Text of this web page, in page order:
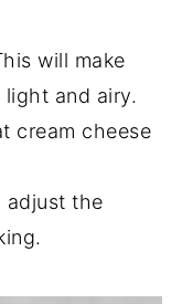
will make
and airy.
cream cheese
adjust the